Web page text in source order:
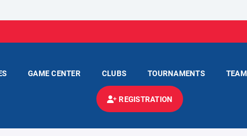
GAME CENTER CLUBS TOURNAMENTS
REGISTRATION